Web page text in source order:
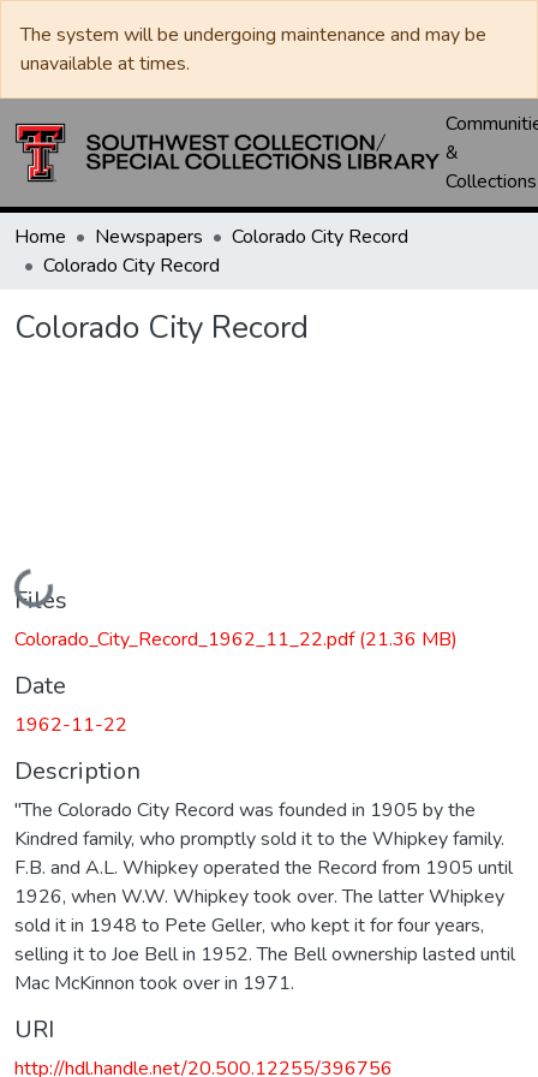
The system will be undergoing maintenance and may be
unavailable at times.
&
Collections
Home Newspapers
Colorado City Record
Colorado City Record
Colorado City Record
Loading...
Files
Colorado_City_Record_1962_11_22.pdf(21.36 MB)
Date
1962-11-22
Description
"The Colorado City Record was founded in 1905 by the
Kindred family, who promptly sold it to the Whipkey family.
F.B. and A.L. Whipkey operated the Record from 1905 until
1926, when W.W. Whipkey took over. The latter Whipkey
sold it in 1948 to Pete Geller, who kept it for four years,
selling it to Joe Bell in 1952. The Bell ownership lasted until
Mac McKinnon took over in 1971.
URI
http://hdl.handle.net/20.500.12255/396756